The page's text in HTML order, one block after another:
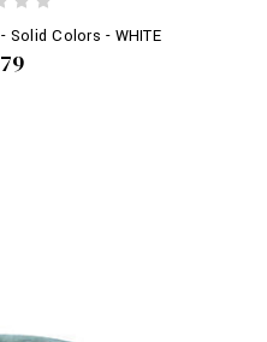
Solid Colors - WHITE